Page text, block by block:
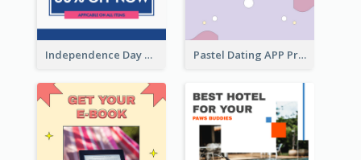
Independence Day Sale Instagram Story Pastel Dating APP Promotion Instagram Story Design